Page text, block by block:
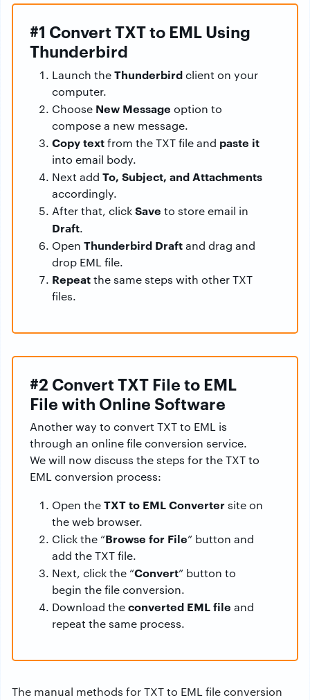
#1 Convert TXT to EML Using
Thunderbird
Launch theThunderbirdclient on your
computer.
Choose New Message option to
compose a new message.
Copy textfrom the TXT file and paste it
into email body.
Next add To, Subject, and Attachments
accordingly.
After that, clickSave to store email in
Draft.
Open Thunderbird Draftand drag and
drop EML file.
Repeatthe same steps with other TXT
files.
#2 Convert TXT File to EML
File with Online Software
Another way to convert TXT to EML is
through an online file conversion service.
We will now discuss the steps for the TXT to
EML conversion process:
Open theTXT to EML Convertersite on
the web browser.
Click the “Browse for File” button and
add the TXT file.
Next, click the “Convert” button to
begin the file conversion.
Download theconverted EML file and
repeat the same process.
The manual methods for TXT to EML file conversion